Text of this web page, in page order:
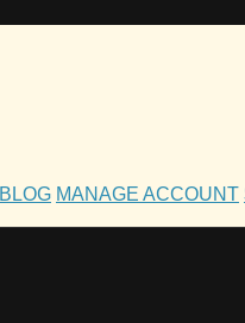
BLOG MANAGE ACCOUNT